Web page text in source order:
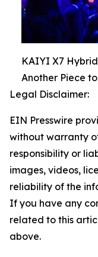
KAIYI X7
Another Piece
Legal Disclaimer:
EIN Presswire
without warranty
responsibility or
images, videos,
reliability of the
If you have any
related to this
above.